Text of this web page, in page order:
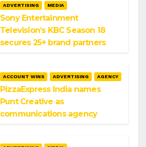
ADVERTISING MEDIA
Sony Entertainment
Television’s KBC Season 18
secures 25+ brand partners
ACCOUNT WINS ADVERTISING AGENCY
PizzaExpress India names
Punt Creative as
communications agency